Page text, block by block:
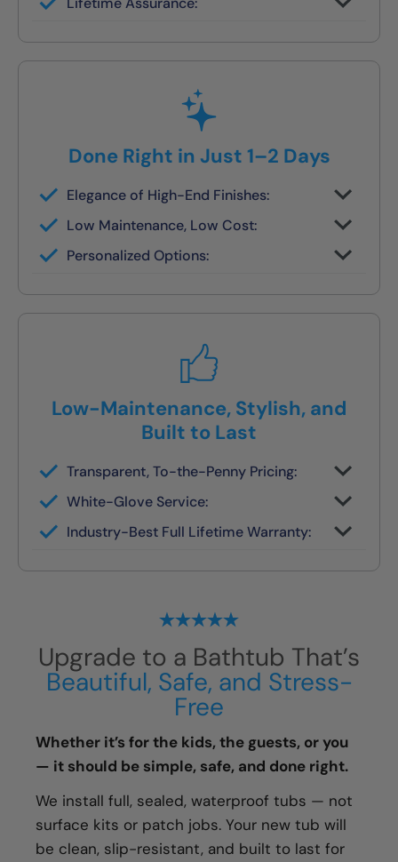
finish in 1–2 days
Done Right in Just 1–2 Days
Elegance of High-End Finishes:
Grout-free, non-porous walls and slip-
resistant base
Low Maintenance, Low Cost:
seconds
Personalized Options:
Options for families, seniors, and guest
bath upgrades
Low-Maintenance, Stylish, and
Built to Last
Transparent, To-the-Penny Pricing:
You get your full quote during the design
consultWhite-Glove Service:
Industry-Best Full Lifetime Warranty:
Local team = real warranty, not a 1-800
number
Upgrade to a Bathtub That’s
Beautiful, Safe, and Stress-
Free
Whether it’s for the kids, the guests, or you
— it should be simple, safe, and done right.
We install full, sealed, waterproof tubs — not
surface kits or patch jobs. Your new tub will
be clean, slip-resistant, and built to last for